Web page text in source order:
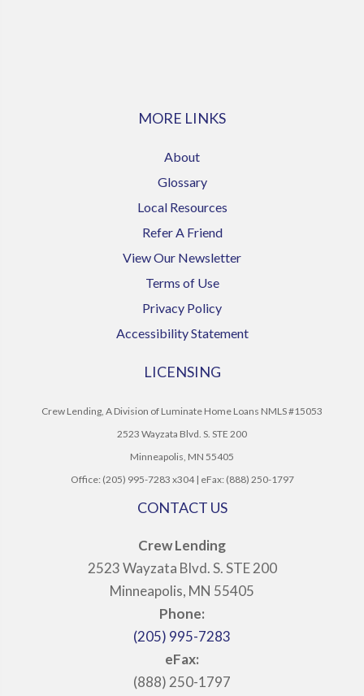
MORE LINKS
About
Glossary
Local Resources
Refer A Friend
View Our Newsletter
Terms of Use
Privacy Policy
Accessibility Statement
LICENSING
Crew Lending, A Division of Luminate Home Loans NMLS #15053
2523 Wayzata Blvd. S. STE 200
Minneapolis, MN 55405
Office: (205) 995-7283 x304 | eFax: (888) 250-1797
CONTACT US
Crew Lending
2523 Wayzata Blvd. S. STE 200
Minneapolis, MN 55405
Phone:
(205) 995-7283
eFax:
(888) 250-1797